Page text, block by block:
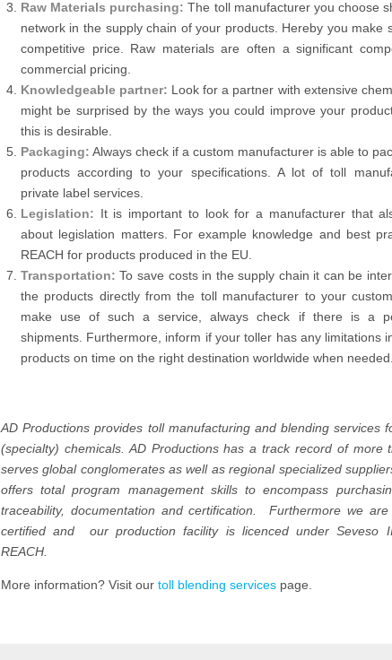
Raw Materials purchasing: The toll manufacturer you choose
network in the supply chain of your products. Hereby you make
competitive price. Raw materials are often a significant
commercial pricing.
Knowledgeable partner: Look for a partner with extensive
might be surprised by the ways you could improve your
this is desirable.
Packaging: Always check if a custom manufacturer is able to
products according to your specifications. A lot of toll
private label services.
Legislation: It is important to look for a manufacturer that
about legislation matters. For example knowledge and best
REACH for products produced in the EU.
Transportation: To save costs in the supply chain it can be
the products directly from the toll manufacturer to your
make use of such a service, always check if there is a
shipments. Furthermore, inform if your toller has any limitations
products on time on the right destination worldwide when needed.
AD Productions provides toll manufacturing and blending services
(specialty) chemicals. AD Productions has a track record of more
serves global conglomerates as well as regional specialized
offers total program management skills to encompass
traceability, documentation and certification. Furthermore we
certified and our production facility is licenced under Seveso
REACH.
More information? Visit our toll blending services page.